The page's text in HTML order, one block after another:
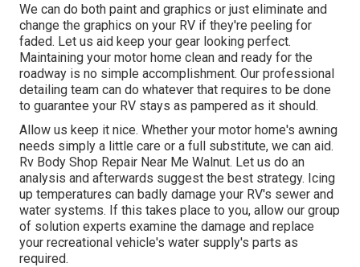
We can do both paint and graphics or just eliminate and
change the graphics on your RV if they're peeling for
faded. Let us aid keep your gear looking perfect.
Maintaining your motor home clean and ready for the
roadway is no simple accomplishment. Our professional
detailing team can do whatever that requires to be done
to guarantee your RV stays as pampered as it should.
Allow us keep it nice. Whether your motor home's awning
needs simply a little care or a full substitute, we can aid.
Rv Body Shop Repair Near Me Walnut. Let us do an
analysis and afterwards suggest the best strategy. Icing
up temperatures can badly damage your RV's sewer and
water systems. If this takes place to you, allow our group
of solution experts examine the damage and replace
your recreational vehicle's water supply's parts as
required.